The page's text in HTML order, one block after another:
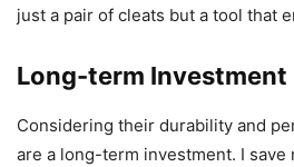
just a pair of cleats but a tool that
Long-term Investment
Considering their durability and
are a long-term investment. I